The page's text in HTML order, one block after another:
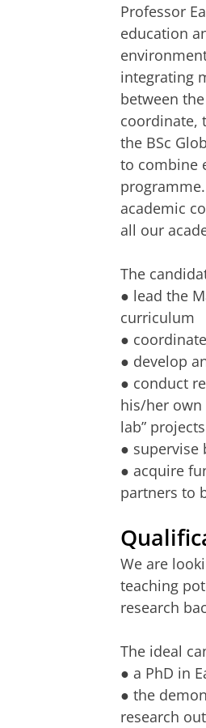
Professor
education
integrating
between
coordinate,
the BSc
to combine
academic
all our
The
● lead the
curriculum
●
● develop
● conduct
his/her own
lab” projects
● supervise
● acquire
partners to
We are
teaching
research
The ideal
● a PhD in
● the
research